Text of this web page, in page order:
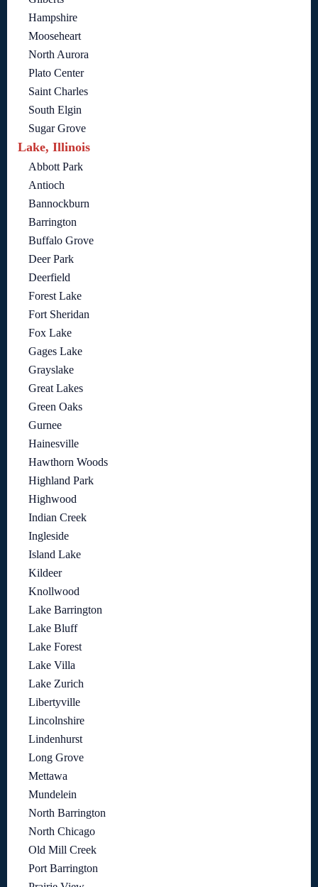
Hampshire
Mooseheart
North Aurora
Plato Center
Saint Charles
South Elgin
Sugar Grove
Lake, Illinois
Abbott Park
Antioch
Bannockburn
Barrington
Buffalo Grove
Deer Park
Deerfield
Forest Lake
Fort Sheridan
Fox Lake
Gages Lake
Grayslake
Great Lakes
Green Oaks
Gurnee
Hainesville
Hawthorn Woods
Highland Park
Highwood
Indian Creek
Ingleside
Island Lake
Kildeer
Knollwood
Lake Barrington
Lake Bluff
Lake Forest
Lake Villa
Lake Zurich
Libertyville
Lincolnshire
Lindenhurst
Long Grove
Mettawa
Mundelein
North Barrington
North Chicago
Old Mill Creek
Port Barrington